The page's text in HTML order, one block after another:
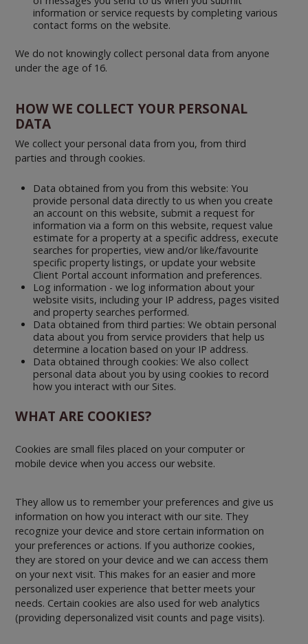
information or service requests by completing various
contact forms on the website.
We do not knowingly collect personal data from anyone
under the age of 16.
HOW WE COLLECT YOUR PERSONAL
DATA
We collect your personal data from you, from third
parties and through cookies.
Data obtained from you from this website: You
provide personal data directly to us when you create
an account on this website, submit a request for
information via a form on this website, request value
estimate for a property at a specific address, execute
searches for properties, view and/or like/favourite
specific property listings, or update your website
Client Portal account information and preferences.
Log information - we log information about your
website visits, including your IP address, pages visited
and property searches performed.
Data obtained from third parties: We obtain personal
data about you from service providers that help us
determine a location based on your IP address.
Data obtained through cookies: We also collect
personal data about you by using cookies to record
how you interact with our Sites.
WHAT ARE COOKIES?
Cookies are small files placed on your computer or
mobile device when you access our website.
They allow us to remember your preferences and give us
information on how you interact with our site. They
recognize your device and store certain information on
your preferences or actions. If you authorize cookies,
they are stored on your device and we can access them
on your next visit. This makes for an easier and more
personalized user experience that better meets your
needs. Certain cookies are also used for web analytics
(providing depersonalized visit counts and page visits).